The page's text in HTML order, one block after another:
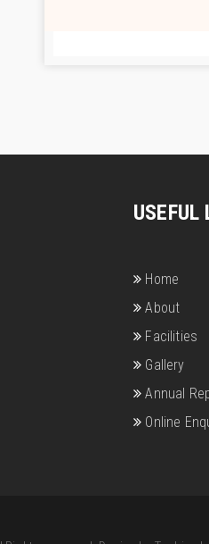
USEFUL
Home
About
Facilities
Gallery
Annual
Online